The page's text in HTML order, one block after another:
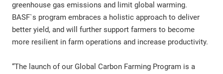
greenhouse gas emissions and limit global warming.
BASF`s program embraces a holistic approach to deliver
better yield, and will further support farmers to become
more resilient in farm operations and increase productivity.
“The launch of our Global Carbon Farming Program is a